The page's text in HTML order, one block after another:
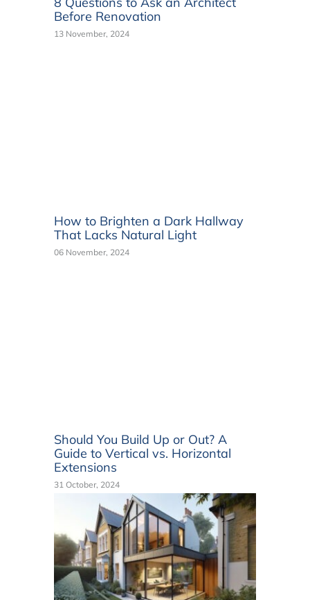
Before Renovation
13 November, 2024
How to Brighten a Dark Hallway
That Lacks Natural Light
06 November, 2024
Should You Build Up or Out? A
Guide to Vertical vs. Horizontal
Extensions
31 October, 2024